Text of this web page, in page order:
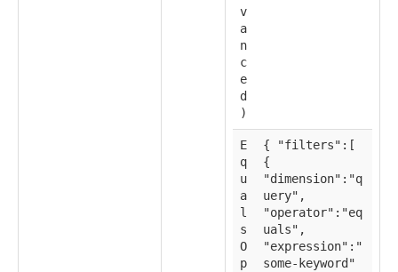
v
a
n
c
e
d
)
E
q
u
a
l
s
O
p
{ "filters":[
{
"dimension":"q
uery",
"operator":"eq
uals",
"expression":"
some-keyword"